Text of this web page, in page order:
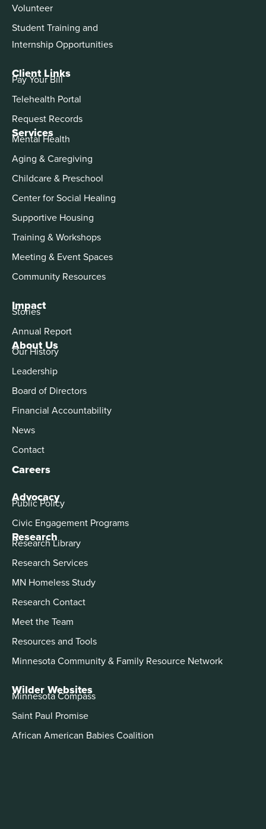
About Us
Our History
Leadership
Board of Directors
Financial Accountability
News
Contact
Careers
Advocacy
Public Policy
Civic Engagement Programs
Services
Mental Health
Aging & Caregiving
Childcare & Preschool
Center for Social Healing
Supportive Housing
Training & Workshops
Meeting & Event Spaces
Community Resources
Impact
Stories
Annual Report
Volunteer
Student Training and
Internship Opportunities
Client Links
Pay Your Bill
Telehealth Portal
Request Records
Research
Research Library
Research Services
MN Homeless Study
Research Contact
Meet the Team
Resources and Tools
Minnesota Community & Family Resource Network
Wilder Websites
Minnesota Compass
Saint Paul Promise
African American Babies Coalition